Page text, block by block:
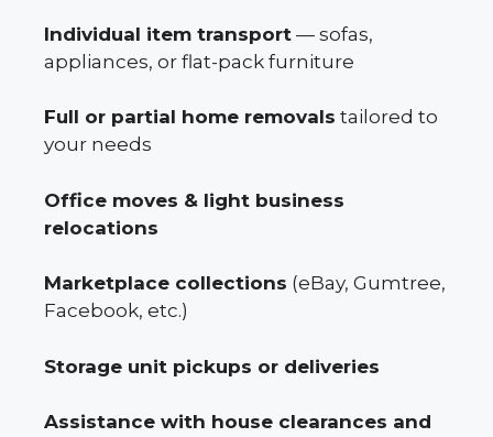
Individual item transport — sofas,
appliances, or flat-pack furniture
Full or partial home removals tailored to
your needs
Office moves & light business
relocations
Marketplace collections (eBay, Gumtree,
Facebook, etc.)
Storage unit pickups or deliveries
Assistance with house clearances and